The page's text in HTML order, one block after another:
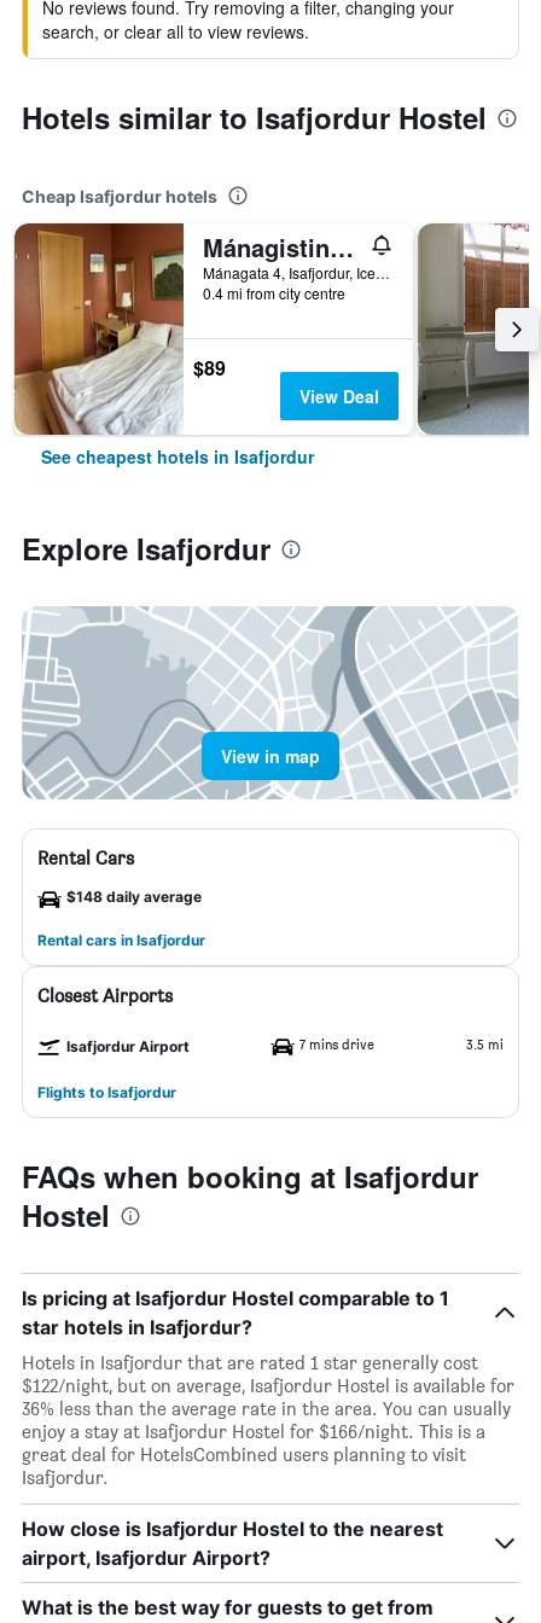
No reviews found. Try removing a filter, changing your
search, or clear all to view reviews.
Hotels similar to Isafjordur Hostel
Cheap Isafjordur hotels
Mánagisting Guesthouse
Mánagata 4, Isafjordur, Iceland
0.4 mi from city centre
$89
View Deal
See cheapest hotels in Isafjordur
Explore Isafjordur
View in map
Rental Cars
$148 daily average
Rental cars in Isafjordur
Closest Airports
Isafjordur Airport 7 mins drive 3.5 mi
Flights to Isafjordur
FAQs when booking at Isafjordur
Hostel
Is pricing at Isafjordur Hostel comparable to 1
star hotels in Isafjordur?
Hotels in Isafjordur that are rated 1 star generally cost
$122/night, but on average, Isafjordur Hostel is available for
36% less than the average rate in the area. You can usually
enjoy a stay at Isafjordur Hostel for $166/night. This is a
great deal for HotelsCombined users planning to visit
Isafjordur.
How close is Isafjordur Hostel to the nearest
airport, Isafjordur Airport?
What is the best way for guests to get from